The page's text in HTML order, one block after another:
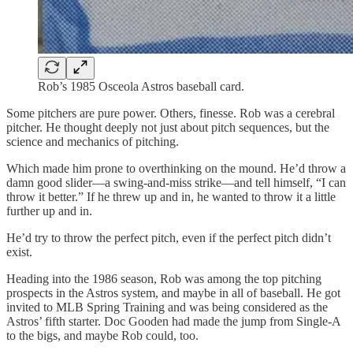
Rob’s 1985 Osceola Astros baseball card.
Some pitchers are pure power. Others, finesse. Rob was a cerebral
pitcher. He thought deeply not just about pitch sequences, but the
science and mechanics of pitching.
Which made him prone to overthinking on the mound. He’d throw a
damn good slider—a swing-and-miss strike—and tell himself, “I can
throw it better.” If he threw up and in, he wanted to throw it a little
further up and in.
He’d try to throw the perfect pitch, even if the perfect pitch didn’t
exist.
Heading into the 1986 season, Rob was among the top pitching
prospects in the Astros system, and maybe in all of baseball. He got
invited to MLB Spring Training and was being considered as the
Astros’ fifth starter. Doc Gooden had made the jump from Single-A
to the bigs, and maybe Rob could, too.